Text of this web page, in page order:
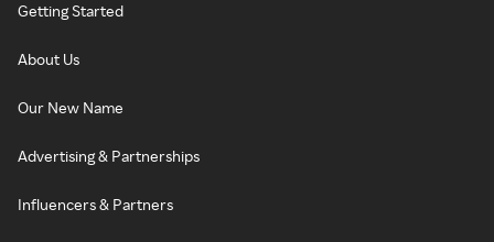
Getting Started
About Us
Our New Name
Advertising & Partnerships
Influencers & Partners